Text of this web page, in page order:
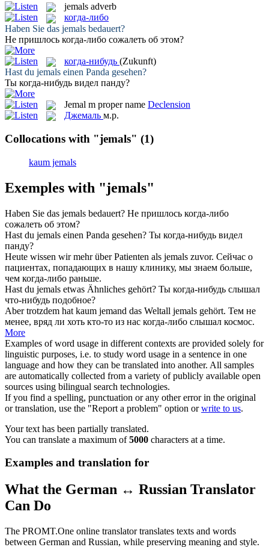
jemals adverb
когда-либо
Haben Sie das jemals bedauert?
Не пришлось когда-либо сожалеть об этом?
когда-нибудь (Zukunft)
Hast du jemals einen Panda gesehen?
Ты когда-нибудь видел панду?
Jemal m proper name Declension
Джемаль м.р.
Collocations with "jemals" (1)
kaum jemals
Exemples with "jemals"
Haben Sie das jemals bedauert? Не пришлось когда-либо
сожалеть об этом?
Hast du jemals einen Panda gesehen? Ты когда-нибудь видел
панду?
Heute wissen wir mehr über Patienten als jemals zuvor. Сейчас о
пациентах, попадающих в нашу клинику, мы знаем больше,
чем когда-либо раньше.
Hast du jemals etwas Ähnliches gehört? Ты когда-нибудь слышал
что-нибудь подобное?
Aber trotzdem hat kaum jemand das Weltall jemals gehört. Тем не
менее, вряд ли хоть кто-то из нас когда-либо слышал космос.
More
Examples of word usage in different contexts are provided solely for
linguistic purposes, i.e. to study word usage in a sentence in one
language and how they can be translated into another. All samples
are automatically collected from a variety of publicly available open
sources using bilingual search technologies.
If you find a spelling, punctuation or any other error in the original
or translation, use the "Report a problem" option orwrite to us.
Your text has been partially translated.
You can translate a maximum of5000 characters at a time.
Examples and translation for
What the German ↔ Russian Translator
Can Do
The PROMT.One online translator translates texts and words
between German and Russian, while preserving meaning and style.